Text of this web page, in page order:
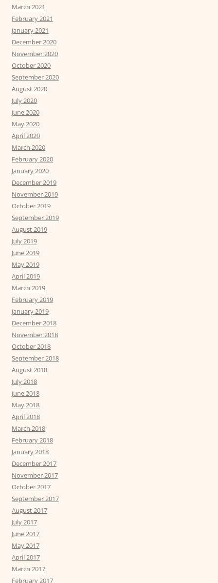
March 2021
February 2021
January 2021
December 2020
November 2020
October 2020
September 2020
August 2020
July 2020
June 2020
May 2020
April 2020
March 2020
February 2020
January 2020
December 2019
November 2019
October 2019
September 2019
August 2019
July 2019
June 2019
May 2019
April 2019
March 2019
February 2019
January 2019
December 2018
November 2018
October 2018
September 2018
August 2018
July 2018
June 2018
May 2018
April 2018
March 2018
February 2018
January 2018
December 2017
November 2017
October 2017
September 2017
August 2017
July 2017
June 2017
May 2017
April 2017
March 2017
February 2017